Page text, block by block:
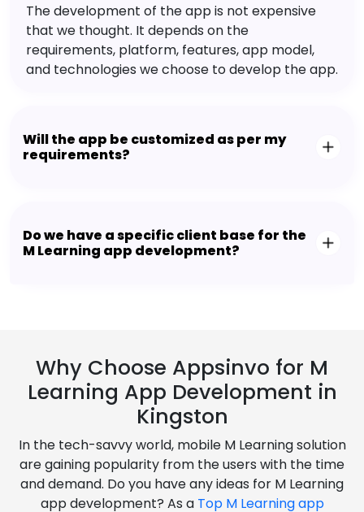
The development of the app is not expensive
that we thought. It depends on the
requirements, platform, features, app model,
and technologies we choose to develop the app.
Will the app be customized as per my
requirements?
Do we have a specific client base for the
M Learning app development?
Why Choose Appsinvo for M
Learning App Development in
Kingston
In the tech-savvy world, mobile M Learning solution
are gaining popularity from the users with the time
and demand. Do you have any ideas for M Learning
app development? As a Top M Learning app